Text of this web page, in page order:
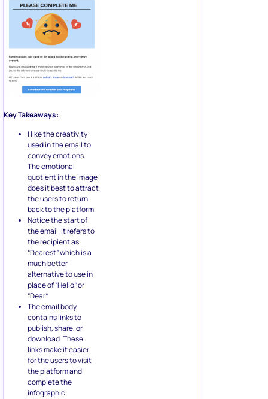
Key Takeaways:
I like the creativity
used in the email to
convey emotions.
The emotional
quotient in the image
does it best to attract
the users to return
back to the platform.
Notice the start of
the email. It refers to
the recipient as
“Dearest” which is a
much better
alternative to use in
place of “Hello” or
“Dear”.
The email body
contains links to
publish, share, or
download. These
links make it easier
for the users to visit
the platform and
complete the
infographic.